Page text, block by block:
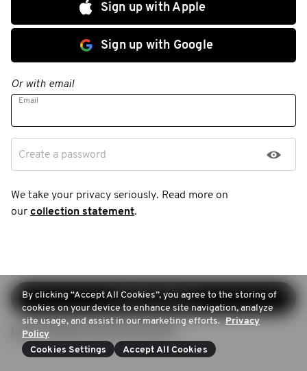
Sign up with Apple
Sign up with Google
Or with email
Email
Create a password
We take your privacy seriously. Read more on
our collection statement.
Continue sign-up
Login (Already have an account)
By clicking “Accept All Cookies”, you agree to the storing of
cookies on your device to enhance site navigation, analyze
site usage, and assist in our marketing efforts. Privacy
Policy
Cookies Settings
Accept All Cookies